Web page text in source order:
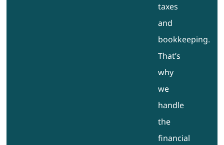
taxes
and
bookkeeping.
That’s
why
we
handle
the
financial